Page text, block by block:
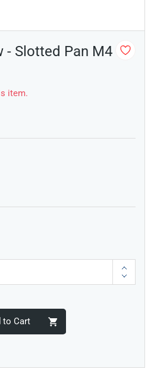
- Slotted Pan M4
item.
to Cart